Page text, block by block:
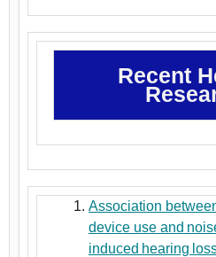
Recent
Association
device use and
induced hearing